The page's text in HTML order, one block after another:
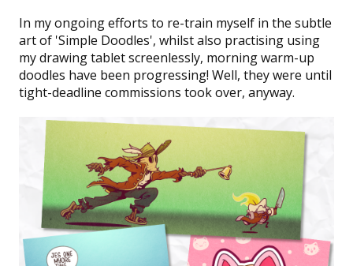
In my ongoing efforts to re-train myself in the subtle
art of 'Simple Doodles', whilst also practising using
my drawing tablet screenlessly, morningwarm-up
doodles have been progressing! Well, they were until
tight-deadline commissions took over, anyway.